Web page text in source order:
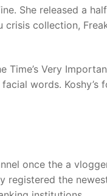
She released a
collection,
Time’s Very
words. Koshy’s
once the a
the